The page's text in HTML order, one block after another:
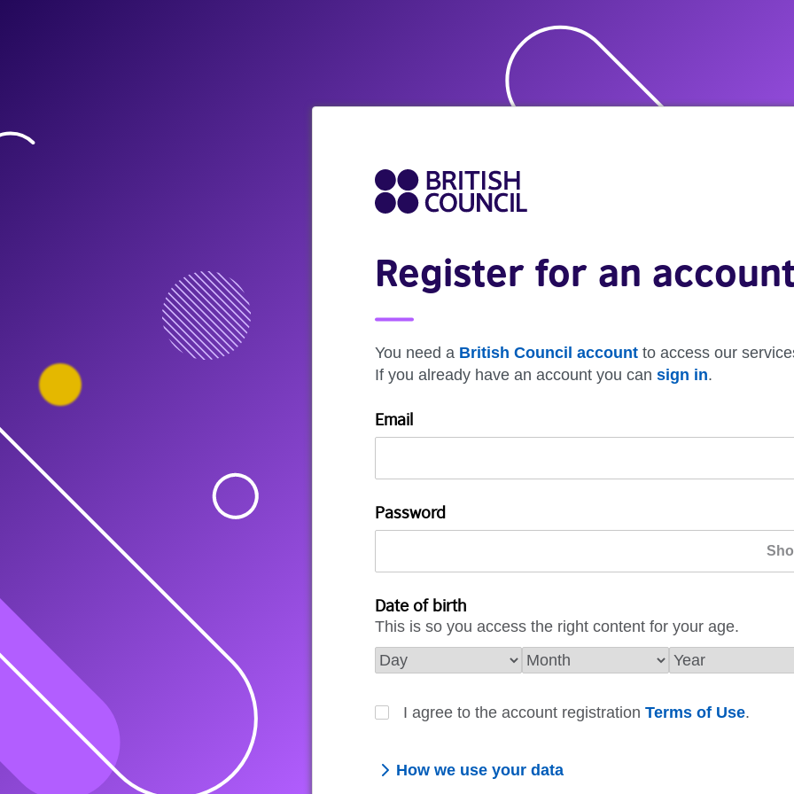
Register for an
You need a British Council account to access our
If you already have an account you can sign in.
Email
Password
Date of birth
This is so you access the right content for your age.
I agree to the account registration Terms of Use.
How we use your data